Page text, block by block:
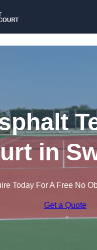
in
Today For A Free No
Get a Quote